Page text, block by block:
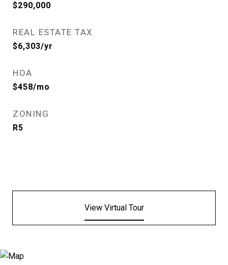
$290,000
REAL ESTATE TAX
$6,303/yr
HOA
$458/mo
ZONING
R5
View Virtual Tour